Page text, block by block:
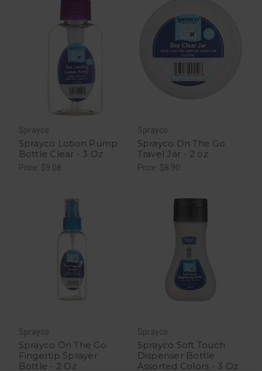
Sprayco
Sprayco Lotion Pump
Bottle Clear - 3 Oz
Price: $9.08
Sprayco
Sprayco On The Go
Travel Jar - 2 oz
Price: $8.90
Sprayco
Sprayco On The Go
Fingertip Sprayer
Bottle - 2 Oz
Sprayco
Sprayco Soft Touch
Dispenser Bottle
Assorted Colors - 3 Oz